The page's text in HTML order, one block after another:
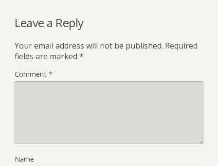
Leave a Reply
Your email address will not be published. Required
fields are marked *
Comment *
Name